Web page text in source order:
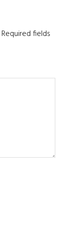
Required fields